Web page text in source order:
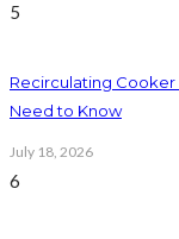
5
Recirculating Cooker
Need to Know
July 18, 2026
6